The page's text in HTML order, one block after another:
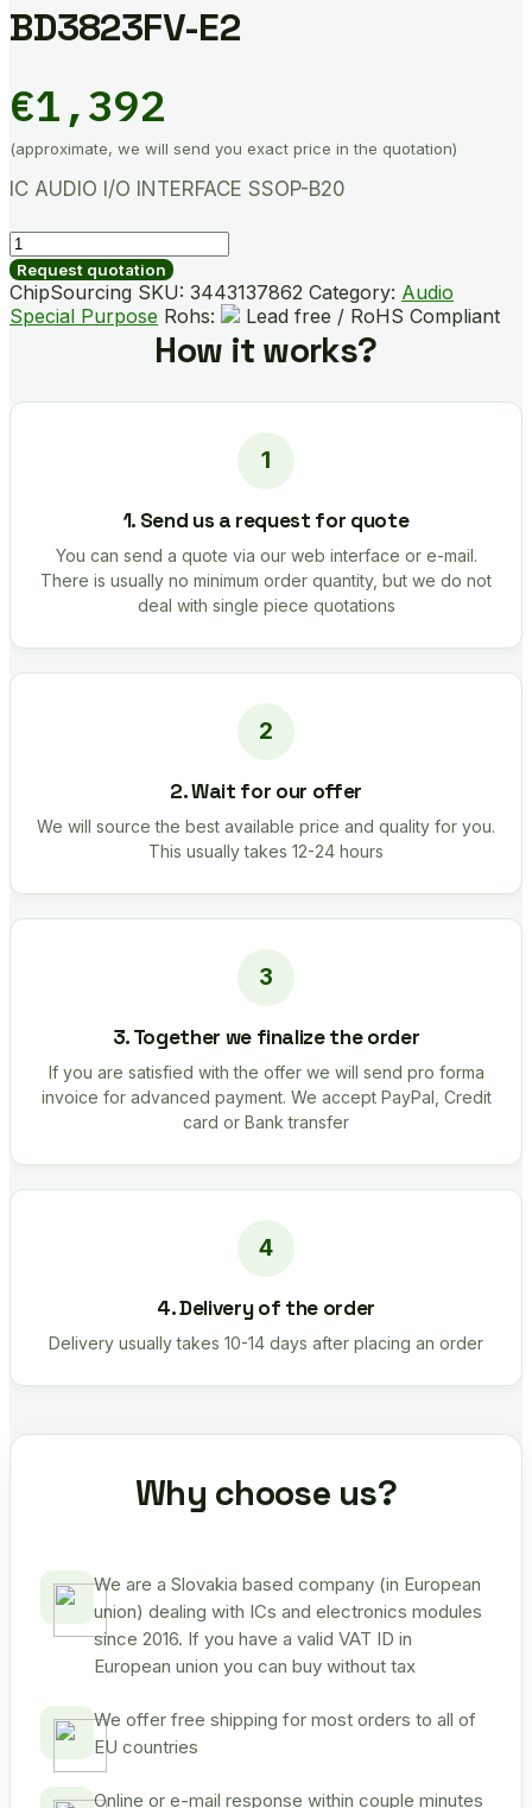
BD3823FV-E2
€1,392
(approximate, we will send you exact price in the quotation)
IC AUDIO I/O INTERFACE SSOP-B20
BD3823FV-
E2
quantity
Request quotation
ChipSourcing SKU: 3443137862 Category: Audio
Special Purpose Rohs: Lead free / RoHS Compliant
How it works?
1. Send us a request for quote
You can send a quote via our web interface or e-mail.
There is usually no minimum order quantity, but we do not
deal with single piece quotations
2. Wait for our offer
We will source the best available price and quality for you.
This usually takes 12-24 hours
3. Together we finalize the order
If you are satisfied with the offer we will send pro forma
invoice for advanced payment. We accept PayPal, Credit
card or Bank transfer
4. Delivery of the order
Delivery usually takes 10-14 days after placing an order
Why choose us?
We are a Slovakia based company (in European
union) dealing with ICs and electronics modules
since 2016. If you have a valid VAT ID in
European union you can buy without tax
We offer free shipping for most orders to all of
EU countries
Online or e-mail response within couple minutes